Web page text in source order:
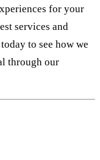
for your
services and
to see how we
through our